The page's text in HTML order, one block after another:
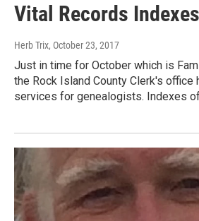
Vital Records
Herb Trix, October 23, 2017
Just in time for October which is
the Rock Island County Clerk's office
services for genealogists. Indexes